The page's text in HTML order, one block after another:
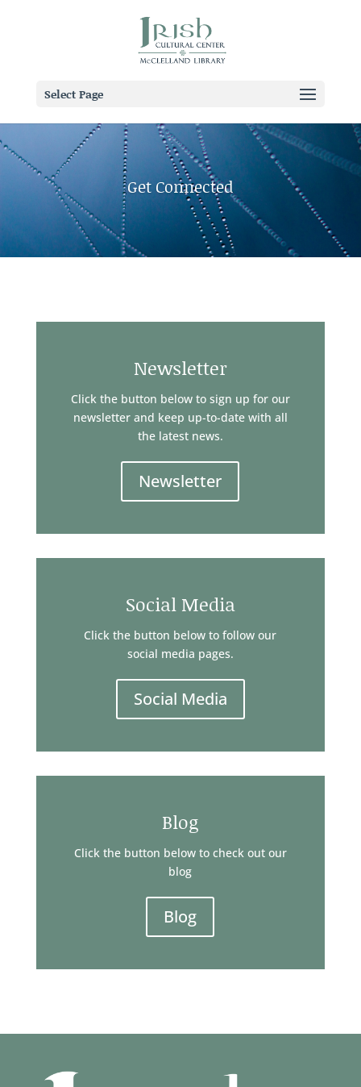
Select Page
Get Connected
Newsletter
Click the button below to sign up for our
newsletter and keep up-to-date with all
the latest news.
Newsletter
Social Media
Click the button below to follow our
social media pages.
Social Media
Blog
Click the button below to check out our
blog
Blog